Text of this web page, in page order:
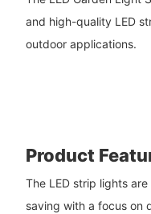
and high-quality LED
outdoor applications.
Product
The LED strip lights
saving with a focus on